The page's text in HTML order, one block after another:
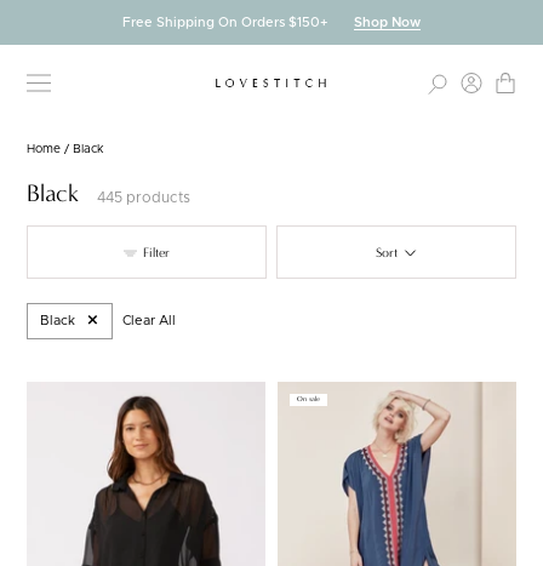
Free Shipping On Orders $150+ Shop Now
Home / Black
Filter Sort
Black 445 products
Black Clear All
On sale